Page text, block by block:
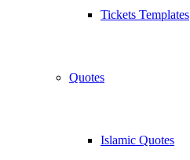
Tickets Templates
Quotes
Islamic Quotes